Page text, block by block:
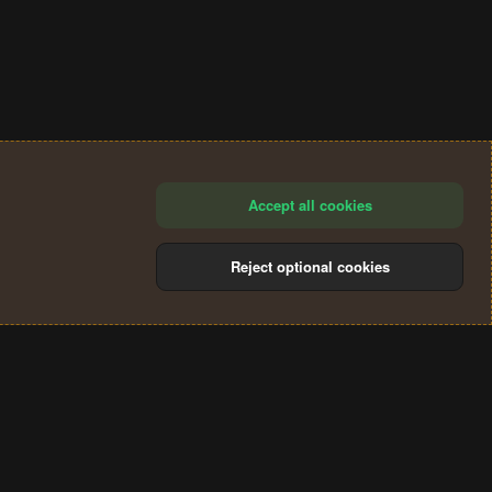
Accept all cookies
Reject optional cookies